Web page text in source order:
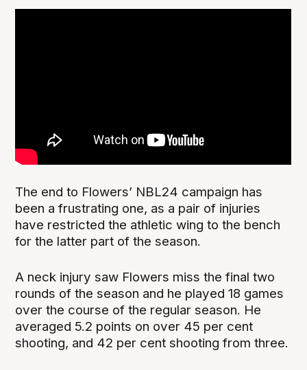
The end to Flowers’ NBL24 campaign has
been a frustrating one, as a pair of injuries
have restricted the athletic wing to the bench
for the latter part of the season.
A neck injury saw Flowers miss the final two
rounds of the season and he played 18 games
over the course of the regular season. He
averaged 5.2 points on over 45 per cent
shooting, and 42 per cent shooting from three.